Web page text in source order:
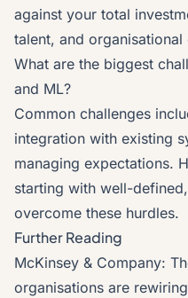
against your total
talent, and organisational
What are the biggest
and ML?
Common challenges
integration with existing
managing expectations.
starting with well-
overcome these hurdles.
Further Reading
McKinsey & Company:
organisations are